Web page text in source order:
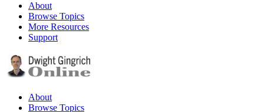
About
Browse Topics
More Resources
Support
About
Browse Topics